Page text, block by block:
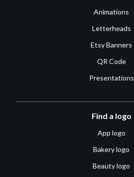
Animations
Letterheads
Etsy Banners
QR Code
Presentations
Find a logo
App logo
Bakery logo
Beauty logo